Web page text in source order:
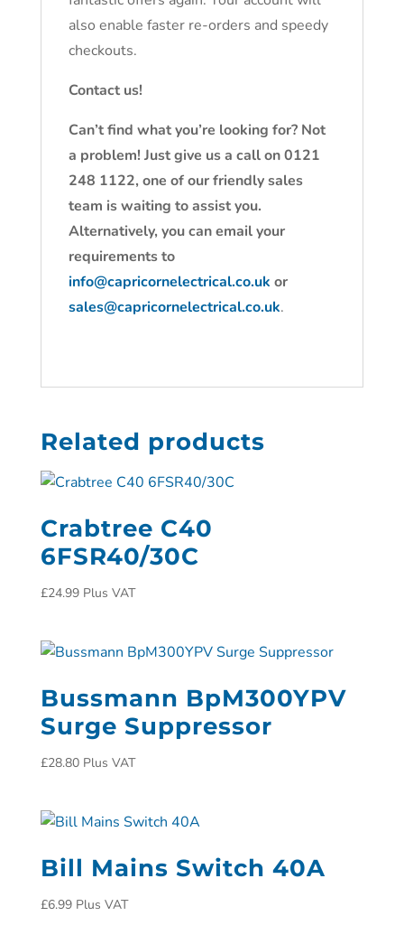
also enable faster re-orders and speedy
checkouts.
Contact us!
Can’t find what you’re looking for? Not
a problem! Just give us a call on 0121
248 1122, one of our friendly sales
team is waiting to assist you.
Alternatively, you can email your
requirements to
info@capricornelectrical.co.uk or
sales@capricornelectrical.co.uk.
Related products
Crabtree C40
6FSR40/30C
£24.99 Plus VAT
Bussmann BpM300YPV
Surge Suppressor
£28.80 Plus VAT
Bill Mains Switch 40A
£6.99 Plus VAT